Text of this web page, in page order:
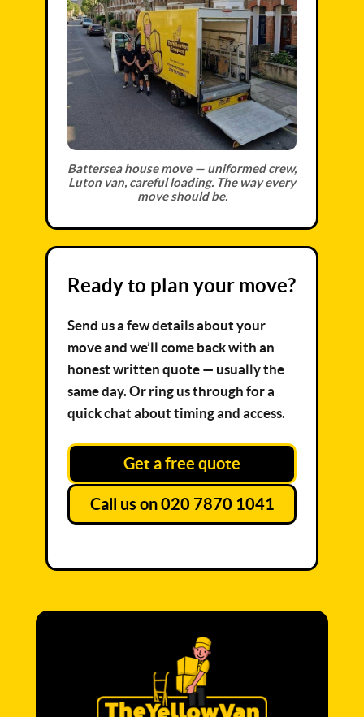
Battersea house move — uniformed crew,
Luton van, careful loading. The way every
move should be.
Ready to plan your move?
Send us a few details about your
move and we’ll come back with an
honest written quote — usually the
same day. Or ring us through for a
quick chat about timing and access.
Get a free quote
Call us on 020 7870 1041